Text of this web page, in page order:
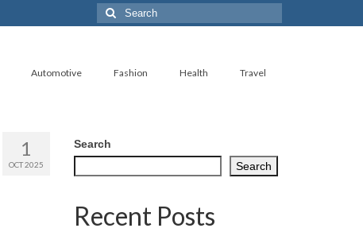
Search
for:
Automotive Fashion Health Travel
1
OCT 2025
Search
Search
Recent Posts